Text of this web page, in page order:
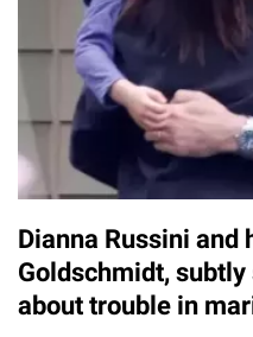
Dianna Russini and
Goldschmidt,
about trouble in